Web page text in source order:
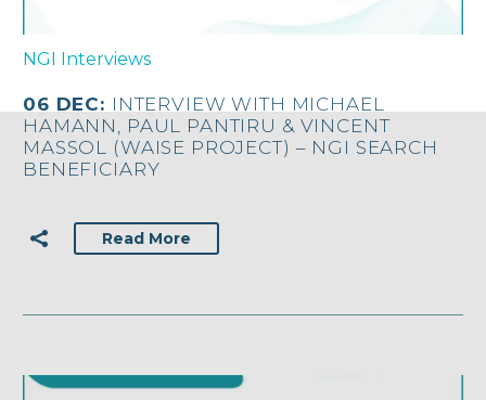
NGI Interviews
06 DEC: INTERVIEW WITH MICHAEL
HAMANN, PAUL PANTIRU & VINCENT
MASSOL (WAISE PROJECT) – NGI SEARCH
BENEFICIARY
Read More